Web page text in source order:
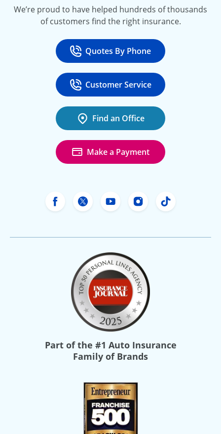
We’re proud to have helped hundreds of thousands
of customers find the right insurance.
Call
Quotes By Phone
at 800-777-5620
Call
Customer Service
at 888-443-4662
Find an Office
Make a Payment
Freeway Insurance's Facebook
Freeway Insurance's X
Freeway Insurance's
FreewayFreeway
Part of the #1 Auto Insurance
Family of Brands